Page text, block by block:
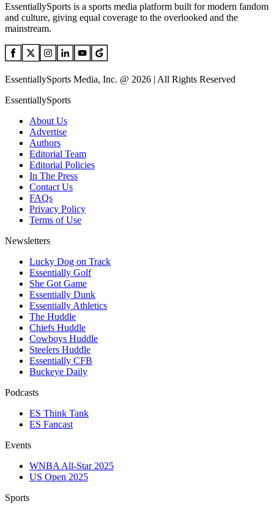
EssentiallySports is a sports media platform built for modern fandom
and culture, giving equal coverage to the overlooked and the
mainstream.
EssentiallySports Media, Inc. @ 2026 | All Rights Reserved
EssentiallySports
About Us
Advertise
Authors
Editorial Team
Editorial Policies
In The Press
Contact Us
FAQs
Privacy Policy
Terms of Use
Newsletters
Lucky Dog on Track
Essentially Golf
She Got Game
Essentially Dunk
Essentially Athletics
The Huddle
Chiefs Huddle
Cowboys Huddle
Steelers Huddle
Essentially CFB
Buckeye Daily
Podcasts
ES Think Tank
ES Fancast
Events
WNBA All-Star 2025
US Open 2025
Sports